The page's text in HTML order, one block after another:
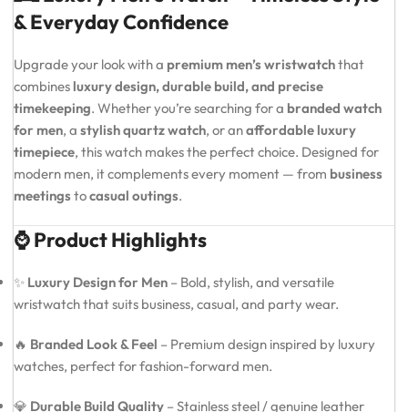
& Everyday Confidence
Upgrade your look with a premium men’s wristwatchthat
combines luxury design, durable build, and precise
timekeeping. Whether you’re searching for a branded watch
for men, a stylish quartz watch, or anaffordable luxury
timepiece, this watch makes the perfect choice. Designed for
modern men, it complements every moment — from business
meetings tocasual outings.
⌚ Product Highlights
✨ Luxury Design for Men – Bold, stylish, and versatile
wristwatch that suits business, casual, and party wear.
🔥 Branded Look & Feel – Premium design inspired by luxury
watches, perfect for fashion-forward men.
💎 Durable Build Quality – Stainless steel / genuine leather